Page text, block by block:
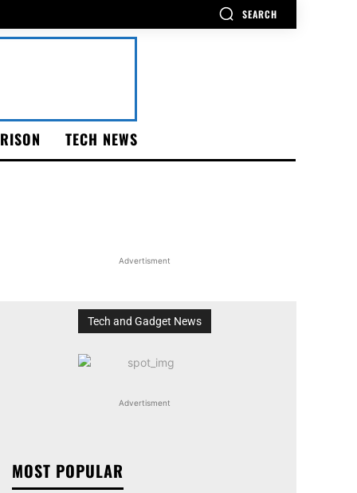
SEARCH
TECH NEWS
Advertisment
Tech and Gadget News
Advertisment
MOST POPULAR